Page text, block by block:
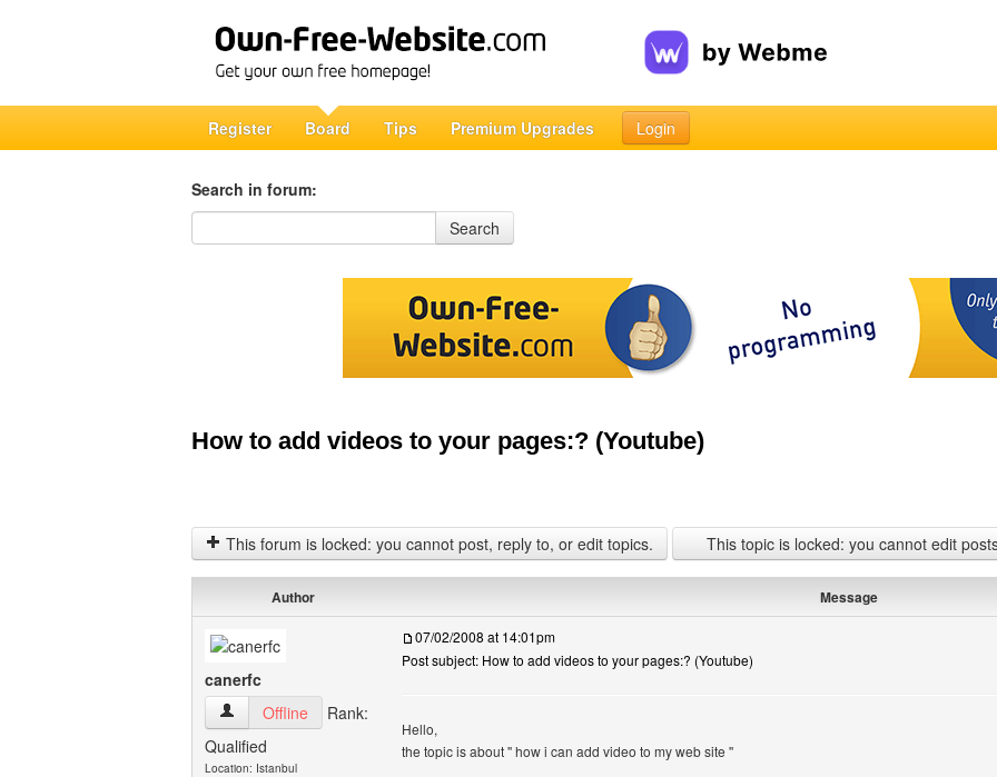
Register Board Tips Premium Upgrades Login
Search in forum:
Search in forum
Search
How to add videos to your pages:? (Youtube)
This forum is locked: you cannot post, reply to, or edit topics. This topic is locked: you cannot edit
Author Message
canerfc
canerfc View user's profile
Offline
Rank:
Qualified
Location: Istanbul
07/02/2008 at 14:01pm
Post subject: How to add videos to your pages:? (Youtube)
Hello,
the topic is about '' how i can add video to my web site ''